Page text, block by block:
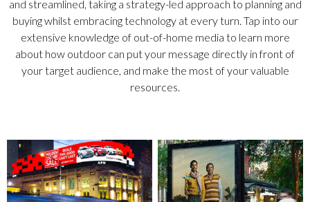
and streamlined, taking a strategy-led approach to planning and
buying whilst embracing technology at every turn. Tap into our
extensive knowledge of out-of-home media to learn more
about how outdoor can put your message directly in front of
your target audience, and make the most of your valuable
resources.